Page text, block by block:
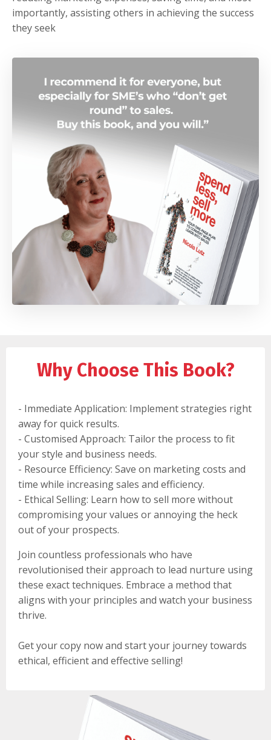
importantly, assisting others in achieving the success
they seek
Why Choose This Book?
- Immediate Application: Implement strategies right
away for quick results.
- Customised Approach: Tailor the process to fit
your style and business needs.
- Resource Efficiency: Save on marketing costs and
time while increasing sales and efficiency.
- Ethical Selling: Learn how to sell more without
compromising your values or annoying the heck
out of your prospects.
Join countless professionals who have
revolutionised their approach to lead nurture using
these exact techniques. Embrace a method that
aligns with your principles and watch your business
thrive.
Get your copy now and start your journey towards
ethical, efficient and effective selling!